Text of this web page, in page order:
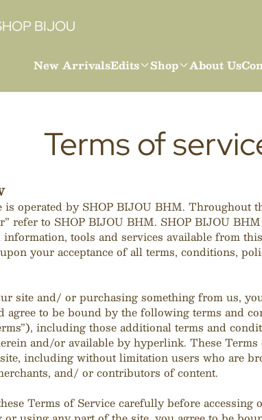
BIJOU
New ArrivalsEdits Shop About Us
Terms of
operated by SHOP BIJOU BHM. Throughout
refer to SHOP BIJOU BHM. SHOP BIJOU
tools and services available from
your acceptance of all terms, conditions,
site and/ or purchasing something from us,
agree to be bound by the following terms and
including those additional terms and
and/or available by hyperlink. These
including without limitation users who are
and/ or contributors of content.
Terms of Service carefully before accessing